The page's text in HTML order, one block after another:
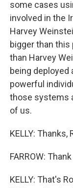
some cases
involved in the
Harvey
bigger than
than Harvey
being deployed
powerful
those systems
of us.
KELLY: Thanks,
FARROW:
KELLY: That's